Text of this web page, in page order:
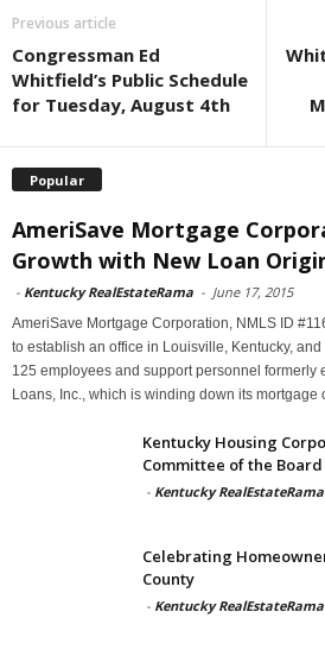
Previous article
Congressman Ed
Whitfield’s Public Schedule
for Tuesday, August 4th
Popular
AmeriSave Mortgage
Growth with New Loan
- Kentucky RealEstateRama - June 17, 2015
AmeriSave Mortgage Corporation, NMLS ID
to establish an office in Louisville, Kentucky,
125 employees and support personnel formerly
Loans, Inc., which is winding down its
Kentucky Housing
Committee of the
- Kentucky RealEstateRama
Celebrating
County
- Kentucky RealEstateRama